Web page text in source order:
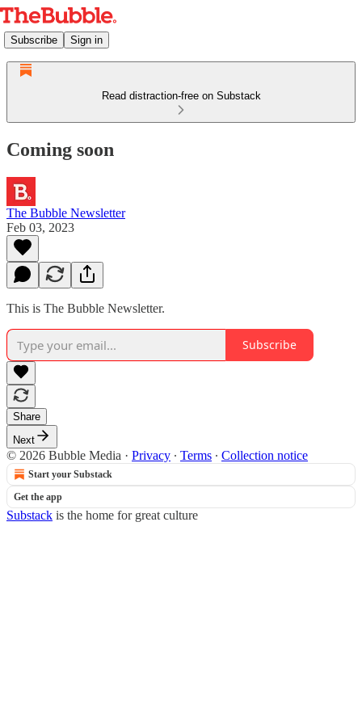
Subscribe Sign in
Read distraction-free on Substack
Coming soon
The Bubble Newsletter
Feb 03, 2023
This is The Bubble Newsletter.
Subscribe
Share
Next
© 2026 Bubble Media · Privacy ∙ Terms ∙ Collection notice
Start your Substack
Get the app
Substack is the home for great culture